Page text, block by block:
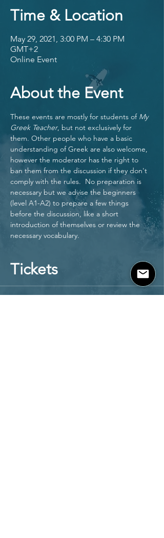
Time & Location
May 29, 2021, 3:00 PM – 4:30 PM
GMT+2
Online Event
About the Event
These events are mostly for students of My
Greek Teacher, but not exclusively for
them. Other people who have a basic
understanding of Greek are also welcome,
however the moderator has the right to
ban them from the discussion if they don't
comply with the rules.  No preparation is
necessary but we advise the beginners
(level A1-A2) to prepare a few things
before the discussion, like a short
introduction of themselves or review the
necessary vocabulary.
Tickets